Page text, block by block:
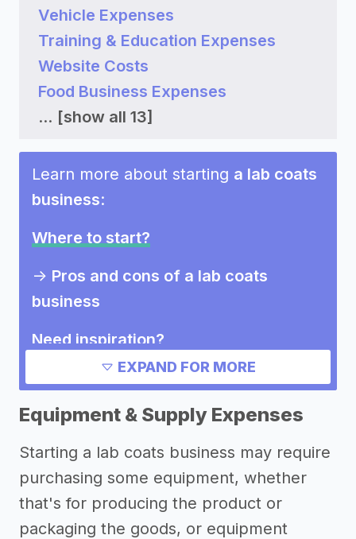
Vehicle Expenses
Training & Education Expenses
Website Costs
Food Business Expenses
... [show all 13]
Learn more about starting a lab coats
business:
Where to start?
-> Pros and cons of a lab coats
business
Need inspiration?
Marketing ideas for a lab coats
business
EXPAND FOR MORE
Equipment & Supply Expenses
Starting a lab coats business may require
purchasing some equipment, whether
that's for producing the product or
packaging the goods, or equipment